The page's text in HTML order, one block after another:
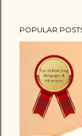
POPULAR